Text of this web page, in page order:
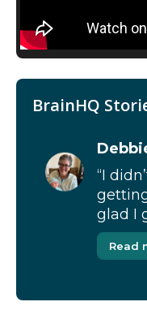
BrainHQ
“I
glad I
Read